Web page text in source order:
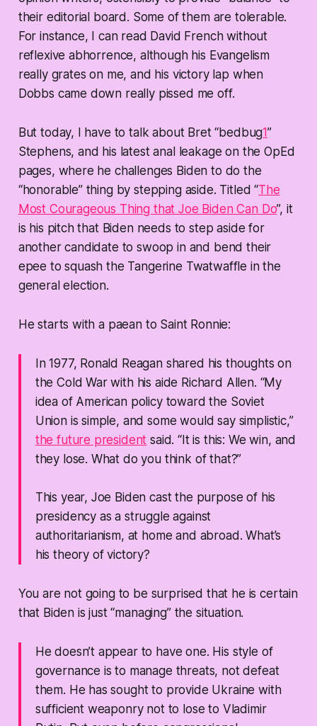
their editorial board. Some of them are tolerable.
For instance, I can read David French without
reflexive abhorrence, although his Evangelism
really grates on me, and his victory lap when
Dobbs came down really pissed me off.
But today, I have to talk about Bret “bedbug1”
Stephens, and his latest anal leakage on the OpEd
pages, where he challenges Biden to do the
“honorable” thing by stepping aside. Titled “The
Most Courageous Thing that Joe Biden Can Do”, it
is his pitch that Biden needs to step aside for
another candidate to swoop in and bend their
epee to squash the Tangerine Twatwaffle in the
general election.
He starts with a paean to Saint Ronnie:
In 1977, Ronald Reagan shared his thoughts on
the Cold War with his aide Richard Allen. “My
idea of American policy toward the Soviet
Union is simple, and some would say simplistic,”
the future president said. “It is this: We win, and
they lose. What do you think of that?”
This year, Joe Biden cast the purpose of his
presidency as a struggle against
authoritarianism, at home and abroad. What’s
his theory of victory?
You are not going to be surprised that he is certain
that Biden is just “managing” the situation.
He doesn’t appear to have one. His style of
governance is to manage threats, not defeat
them. He has sought to provide Ukraine with
sufficient weaponry not to lose to Vladimir